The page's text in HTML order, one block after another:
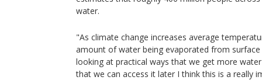
water.
"As climate change increases average
amount of water being evaporated from
looking at practical ways that we get more
that we can access it later I think this is a really